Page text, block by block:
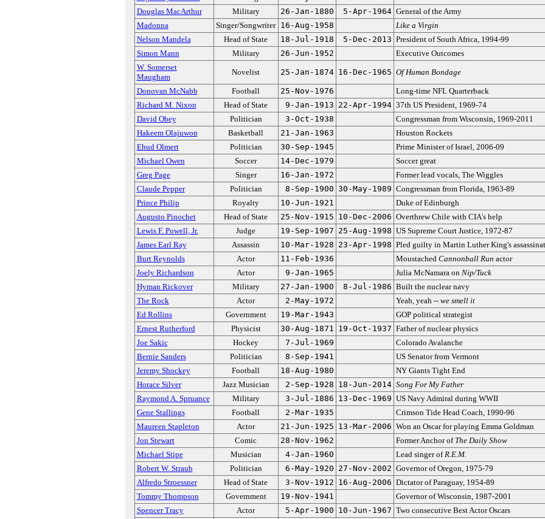
Douglas MacArthur
Military 26-Jan-1880 5-Apr-1964 General of the Army
Madonna
Singer/Songwriter 16-Aug-1958
Like a Virgin
Nelson Mandela
Head of State 18-Jul-1918 5-Dec-2013 President of South Africa, 1994-99
Simon Mann
Military 26-Jun-1952
Executive Outcomes
W. Somerset
Maugham
Novelist 25-Jan-1874 16-Dec-1965 Of Human Bondage
Donovan McNabb Football 25-Nov-1976
Long-time NFL Quarterback
Richard M. Nixon
Head of State 9-Jan-1913 22-Apr-1994 37th US President, 1969-74
David Obey
Politician 3-Oct-1938
Congressman from Wisconsin, 1969-2011
Hakeem Olajuwon
Basketball 21-Jan-1963
Houston Rockets
Ehud Olmert
Politician 30-Sep-1945
Prime Minister of Israel, 2006-09
Michael Owen
Soccer 14-Dec-1979
Soccer great
Greg Page
Singer 16-Jan-1972
Former lead vocals, The Wiggles
Claude Pepper
Politician 8-Sep-1900 30-May-1989 Congressman from Florida, 1963-89
Prince Philip
Royalty 10-Jun-1921
Duke of Edinburgh
Augusto Pinochet
Head of State 25-Nov-1915 10-Dec-2006 Overthrew Chile with CIA's help
Lewis F. Powell, Jr.
Judge 19-Sep-1907 25-Aug-1998 US Supreme Court Justice, 1972-87
James Earl Ray
Assassin 10-Mar-1928 23-Apr-1998 Pled guilty in Martin Luther King's
Burt Reynolds
Actor 11-Feb-1936 Moustached Cannonball Run actor
Joely Richardson
Actor 9-Jan-1965 Julia McNamara on Nip/Tuck
Hyman Rickover
Military 27-Jan-1900 8-Jul-1986 Built the nuclear navy
The Rock
Actor 2-May-1972 Yeah, yeah -- we smell it
Ed Rollins
Government 19-Mar-1943
GOP political strategist
Ernest Rutherford
Physicist 30-Aug-1871 19-Oct-1937 Father of nuclear physics
Joe Sakic
Hockey 7-Jul-1969
Colorado Avalanche
Bernie Sanders
Politician 8-Sep-1941
US Senator from Vermont
Jeremy Shockey
Football 18-Aug-1980
NY Giants Tight End
Horace Silver
Jazz Musician 2-Sep-1928 18-Jun-2014 Song For My Father
Raymond A. Spruance
Military 3-Jul-1886 13-Dec-1969 US Navy Admiral during WWII
Gene Stallings
Football 2-Mar-1935
Crimson Tide Head Coach, 1990-96
Maureen Stapleton
Actor 21-Jun-1925 13-Mar-2006 Won an Oscar for playing Emma Goldman
Jon Stewart
Comic 28-Nov-1962 Former Anchor of The Daily Show
Michael Stipe
Musician 4-Jan-1960 Lead singer ofR.E.M.
Robert W. Straub
Politician 6-May-1920 27-Nov-2002 Governor of Oregon, 1975-79
Alfredo Stroessner
Head of State 3-Nov-1912 16-Aug-2006 Dictator of Paraguay, 1954-89
Tommy Thompson
Government 19-Nov-1941
Governor of Wisconsin, 1987-2001
Spencer Tracy
Actor 5-Apr-1900 10-Jun-1967 Two consecutive Best Actor Oscars